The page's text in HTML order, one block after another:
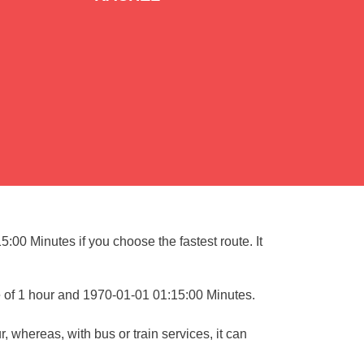
Minutes if you choose the fastest route. It
1 hour and 1970-01-01 01:15:00 Minutes.
whereas, with bus or train services, it can